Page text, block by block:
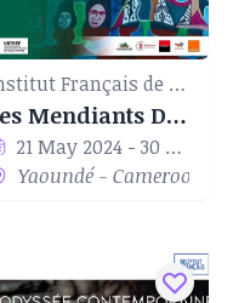
Institut Français de Yaoundé
Les Mendiants De La Paix
21 May 2024 - 30 Jun 2024
Yaoundé - Cameroon